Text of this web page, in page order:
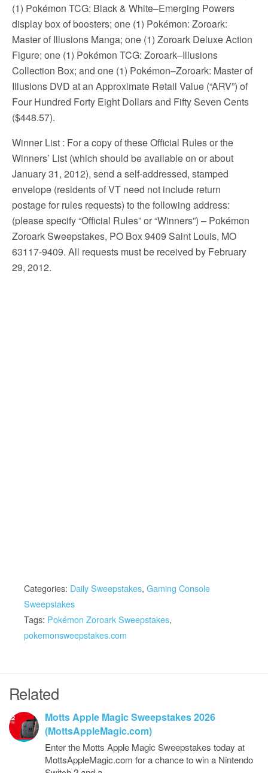
(1) Pokémon TCG: Black & White–Emerging Powers
display box of boosters; one (1) Pokémon: Zoroark:
Master of Illusions Manga; one (1) Zoroark Deluxe Action
Figure; one (1) Pokémon TCG: Zoroark–Illusions
Collection Box; and one (1) Pokémon–Zoroark: Master of
Illusions DVD at an Approximate Retail Value (“ARV”) of
Four Hundred Forty Eight Dollars and Fifty Seven Cents
($448.57).
Winner List : For a copy of these Official Rules or the
Winners’ List (which should be available on or about
January 31, 2012), send a self-addressed, stamped
envelope (residents of VT need not include return
postage for rules requests) to the following address:
(please specify “Official Rules” or “Winners”) – Pokémon
Zoroark Sweepstakes, PO Box 9409 Saint Louis, MO
63117-9409. All requests must be received by February
29, 2012.
Categories: Daily Sweepstakes, Gaming Console
Sweepstakes
Tags: Pokémon Zoroark Sweepstakes,
pokemonsweepstakes.com
Related
Motts Apple Magic Sweepstakes 2026
(MottsAppleMagic.com)
Enter the Motts Apple Magic Sweepstakes today at
MottsAppleMagic.com for a chance to win a Nintendo